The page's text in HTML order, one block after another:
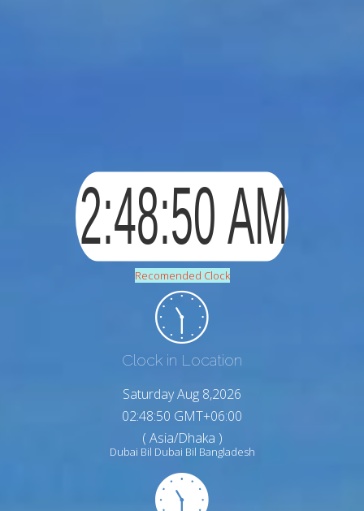
Recomended Clock
Clock in Location
Saturday Aug 8,2026
02:48:51 GMT+06:00
( Asia/Dhaka )
Dubai Bil Dubai Bil Bangladesh